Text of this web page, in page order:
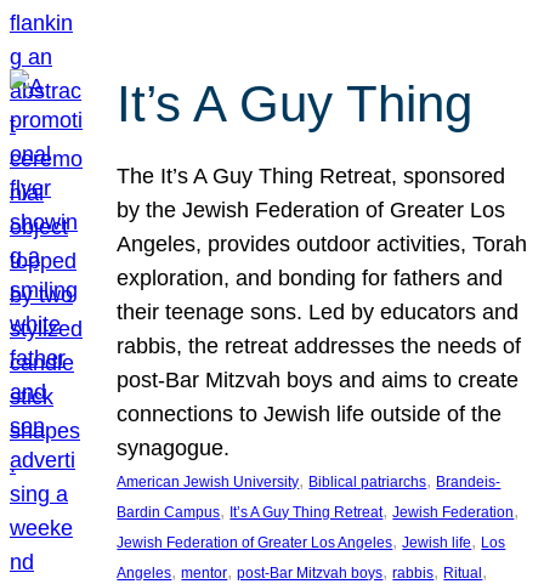
It’s A Guy Thing
The It’s A Guy Thing Retreat, sponsored
by the Jewish Federation of Greater Los
Angeles, provides outdoor activities, Torah
exploration, and bonding for fathers and
their teenage sons. Led by educators and
rabbis, the retreat addresses the needs of
post-Bar Mitzvah boys and aims to create
connections to Jewish life outside of the
synagogue.
American Jewish University, Biblical patriarchs, Brandeis-
Bardin Campus, It’s A Guy Thing Retreat, Jewish Federation
Jewish Federation of Greater Los Angeles, Jewish life, Los
Angeles, mentor, post-Bar Mitzvah boys, rabbis, Ritual